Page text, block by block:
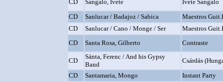
CD Sangalo, Ivete
Ivete Sangalo
CD
Sanlucar / Badajoz / Sabica
Maestros
CD
Sanlucar / Cano / Monge / Ser
Maestros
CD
Santa Rosa, Gilberto Contraste
CD
Sánta, Ferenc / And his Gypsy
Band
Csárdás
CD
Santamaria, Mongo
Instant Party